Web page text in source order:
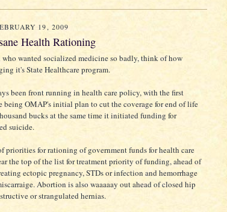
19, 2009
Health Rationing
who wanted socialized medicine so badly, think of how
it's State Healthcare program.
been front running in health care policy, with the first
being OMAP's initial plan to cut the coverage for end of life
bucks at the same time it initiated funding for
suicide.
priorities for rationing of government funds for health care
the top of the list for treatment priority of funding, ahead of
ectopic pregnancy, STDs or infection and hemorrhage
Abortion is also waaaaay out ahead of closed hip
or strangulated hernias.